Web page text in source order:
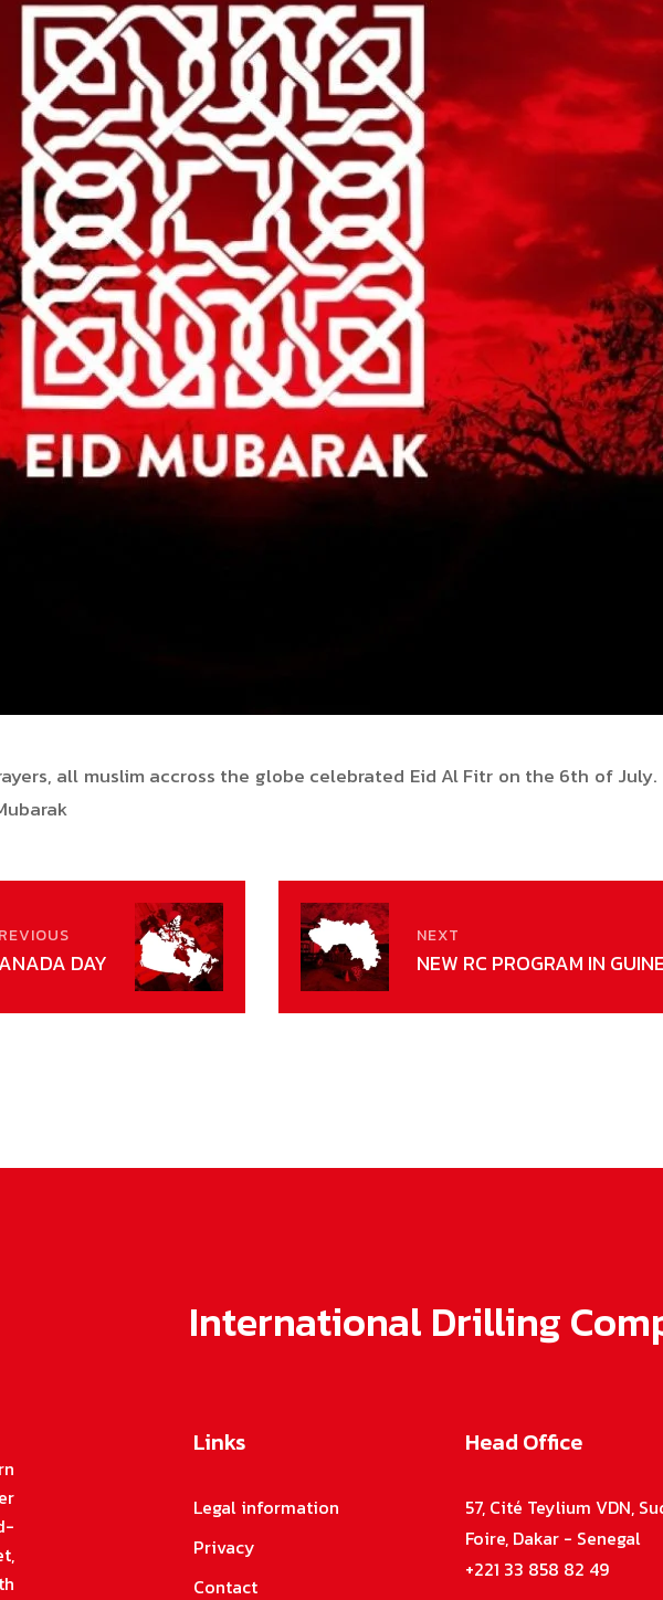
all muslim accross the globe celebrated Eid Al Fitr on the 6th of
DAY
NEXT
NEW RC PROGRAM IN
International Drilling
Links
Legal information
Privacy
Contact
Head Office
57, Cité Teylium VDN,
Foire, Dakar - Senegal
+221 33 858 82 49